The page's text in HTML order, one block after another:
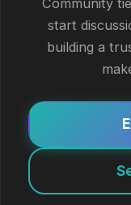
Community
start
building a